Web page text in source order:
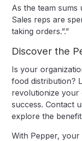
As the team sums
Sales reps are
taking orders.”.”
Discover the
Is your
food distribution?
revolutionize your
success. Contact
explore the
With Pepper, your